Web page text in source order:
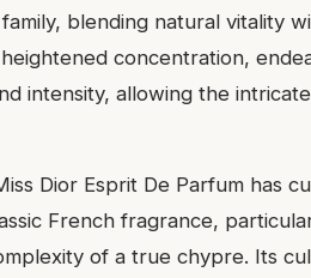
blending natural vitality
concentration,
intensity, allowing the
Dior Esprit De Parfum has
French fragrance,
of a true chypre. Its